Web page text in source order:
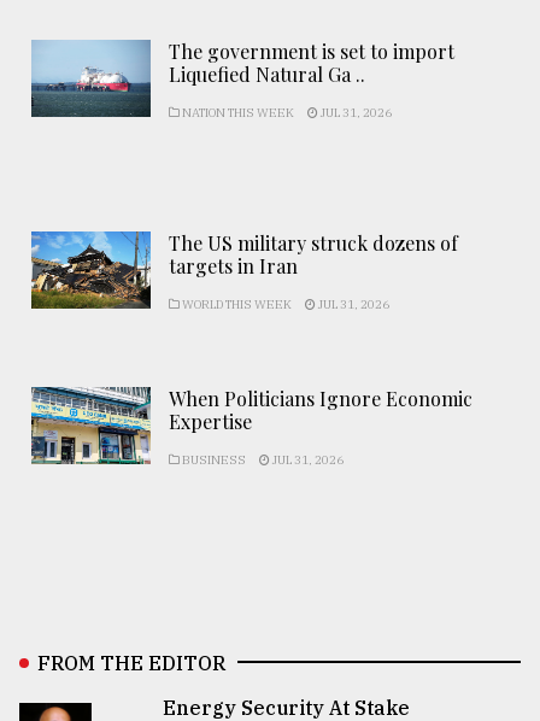
The government is set to import
Liquefied Natural Ga ..
NATION THIS WEEK JUL 31, 2026
The US military struck dozens of
targets in Iran
WORLD THIS WEEK JUL 31, 2026
When Politicians Ignore Economic
Expertise
BUSINESS JUL 31, 2026
FROM THE EDITOR
Energy Security At Stake